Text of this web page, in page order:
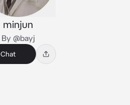
minjun
By @bayj
Chat